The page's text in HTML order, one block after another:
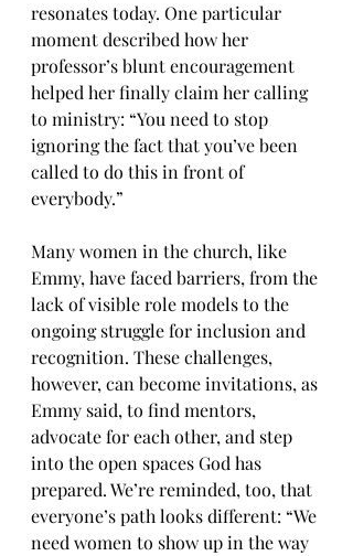
resonates today. One particular
moment described how her
professor’s blunt encouragement
helped her finally claim her calling
to ministry: “You need to stop
ignoring the fact that you’ve been
called to do this in front of
everybody.”
Many women in the church, like
Emmy, have faced barriers, from the
lack of visible role models to the
ongoing struggle for inclusion and
recognition. These challenges,
however, can become invitations, as
Emmy said, to find mentors,
advocate for each other, and step
into the open spaces God has
prepared. We’re reminded, too, that
everyone’s path looks different: “We
need women to show up in the way